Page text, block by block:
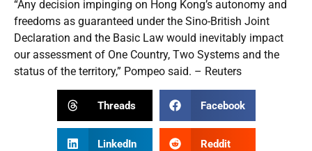
“Any decision impinging on Hong Kong’s autonomy and
freedoms as guaranteed under the Sino-British Joint
Declaration and the Basic Law would inevitably impact
our assessment of One Country, Two Systems and the
status of the territory,” Pompeo said. – Reuters
Threads Facebook
LinkedIn Reddit